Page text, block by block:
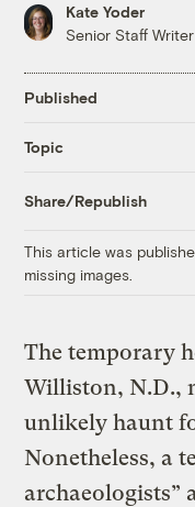
Kate Yoder
Senior Staff Writer
Published
Topic
Share/Republish
This article was
missing images.
The temporary
Williston, N.D.,
unlikely haunt
Nonetheless, a
archaeologists”